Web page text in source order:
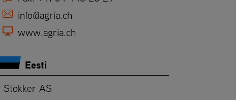
info@agria.ch
www.agria.ch
Eesti
Stokker AS